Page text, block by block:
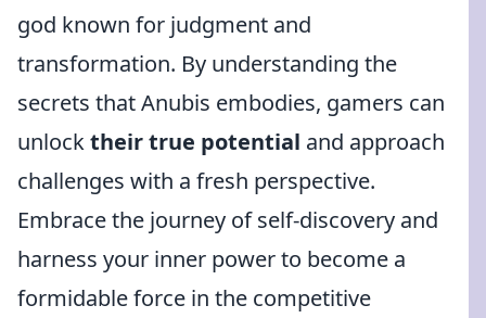
god known for judgment and
transformation. By understanding the
secrets that Anubis embodies, gamers can
unlocktheir true potential and approach
challenges with a fresh perspective.
Embrace the journey of self-discovery and
harness your inner power to become a
formidable force in the competitive